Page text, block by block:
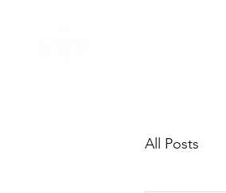
All Posts